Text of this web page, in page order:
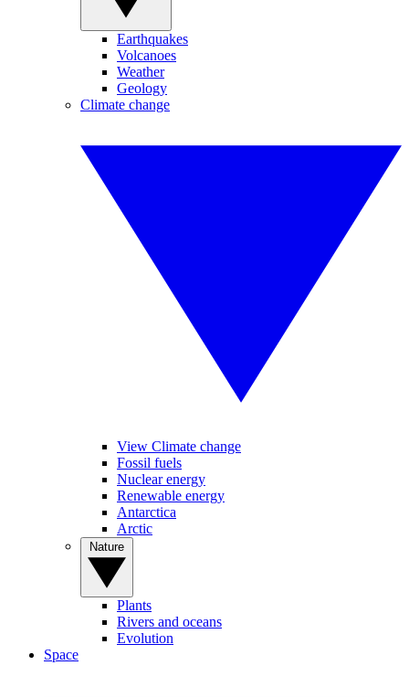
Earthquakes
Volcanoes
Weather
Geology
Climate change
View Climate change
Fossil fuels
Nuclear energy
Renewable energy
Antarctica
Arctic
Plants
Rivers and oceans
Evolution
Space